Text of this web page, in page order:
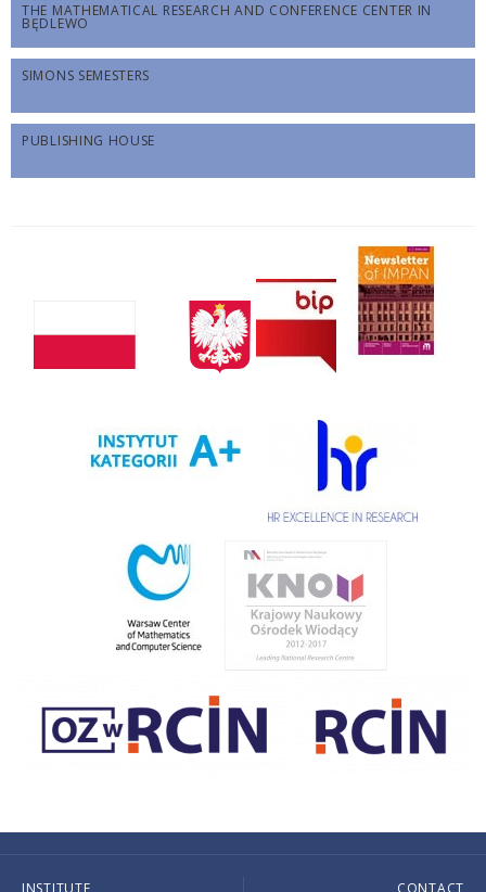
THE MATHEMATICAL RESEARCH AND CONFERENCE CENTER IN
BĘDLEWO
SIMONS SEMESTERS
PUBLISHING HOUSE
INSTITUTE CONTACT